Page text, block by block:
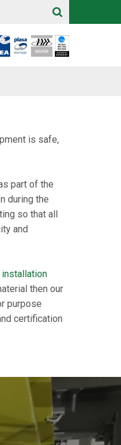
is safe,
part of the
during the
so that all
and
installation
then our
purpose
certification